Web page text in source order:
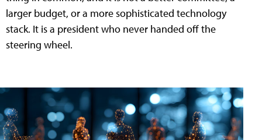
larger budget, or a more sophisticated technology
stack. It is a president who never handed off the
steering wheel.